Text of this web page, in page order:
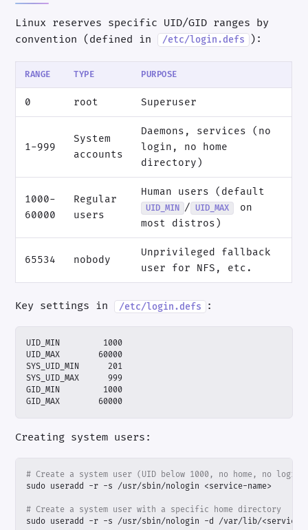
Linux reserves specific UID/GID ranges by
convention (defined in
/etc/login.defs ):
RANGE TYPE PURPOSE
0 root Superuser
1-999
System
accounts
Daemons, services (no
login, no home
directory)
1000-
60000
Regular
users
Human users (default
UID_MIN / UID_MAX
on
most distros)
65534 nobody
Unprivileged fallback
user for NFS, etc.
Key settings in /etc/login.defs :
GID_MAX        60000
Creating system users:
# Create a system user (UID below 1000, no home, no login)
# Create a system user with a specific home directory